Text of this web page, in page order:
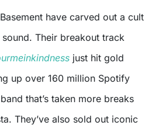
have carved out a cult
Their breakout track
just hit gold
up over 160 million Spotify
that’s taken more breaks
They’ve also sold out iconic